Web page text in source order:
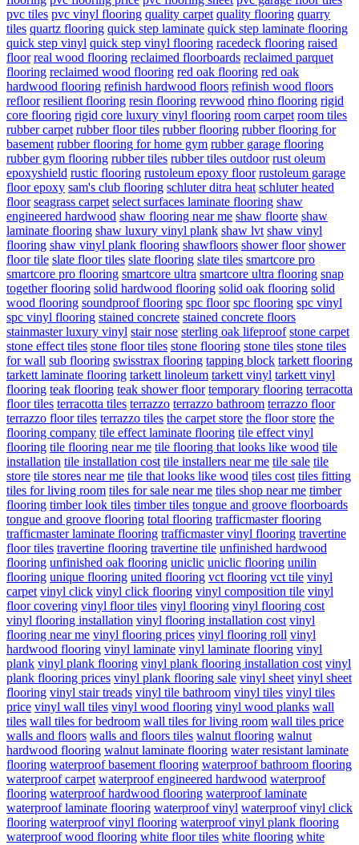
pvc tiles pvc vinyl flooring quality carpet quality flooring quarry
tiles quartz flooring quick step laminate quick step laminate flooring
quick step vinyl quick step vinyl flooring racedeck flooring raised
floor real wood flooring reclaimed floorboards reclaimed parquet
flooring reclaimed wood flooring red oak flooring red oak
hardwood flooring refinish hardwood floors refinish wood floors
refloor resilient flooring resin flooring revwood rhino flooring rigid
core flooring rigid core luxury vinyl flooring room carpet room tiles
rubber carpet rubber floor tiles rubber flooring rubber flooring for
basement rubber flooring for home gym rubber garage flooring
rubber gym flooring rubber tiles rubber tiles outdoor rust oleum
epoxyshield rustic flooring rustoleum epoxy floor rustoleum garage
floor epoxy sam's club flooring schluter ditra heat schluter heated
floor seagrass carpet select surfaces laminate flooring shaw
engineered hardwood shaw flooring near me shaw floorte shaw
laminate flooring shaw luxury vinyl plank shaw lvt shaw vinyl
flooring shaw vinyl plank flooring shawfloors shower floor shower
floor tile slate floor tiles slate flooring slate tiles smartcore pro
smartcore pro flooring smartcore ultra smartcore ultra flooring snap
together flooring solid hardwood flooring solid oak flooring solid
wood flooring soundproof flooring spc floor spc flooring spc vinyl
spc vinyl flooring stained concrete stained concrete floors
stainmaster luxury vinyl stair nose sterling oak lifeproof stone carpet
stone effect tiles stone floor tiles stone flooring stone tiles stone tiles
for wall sub flooring swisstrax flooring tapping block tarkett flooring
tarkett laminate flooring tarkett linoleum tarkett vinyl tarkett vinyl
flooring teak flooring teak shower floor temporary flooring terracotta
floor tiles terracotta tiles terrazzo terrazzo bathroom terrazzo floor
terrazzo floor tiles terrazzo tiles the carpet store the floor store the
flooring company tile effect laminate flooring tile effect vinyl
flooring tile flooring near me tile flooring that looks like wood tile
installation tile installation cost tile installers near me tile sale tile
store tile stores near me tile that looks like wood tiles cost tiles fitting
tiles for living room tiles for sale near me tiles shop near me timber
flooring timber look tiles timber tiles tongue and groove floorboards
tongue and groove flooring total flooring trafficmaster flooring
trafficmaster laminate flooring trafficmaster vinyl flooring travertine
floor tiles travertine flooring travertine tile unfinished hardwood
flooring unfinished oak flooring uniclic uniclic flooring unilin
flooring unique flooring united flooring vct flooring vct tile vinyl
carpet vinyl click vinyl click flooring vinyl composition tile vinyl
floor covering vinyl floor tiles vinyl flooring vinyl flooring cost
vinyl flooring installation vinyl flooring installation cost vinyl
flooring near me vinyl flooring prices vinyl flooring roll vinyl
hardwood flooring vinyl laminate vinyl laminate flooring vinyl
plank vinyl plank flooring vinyl plank flooring installation cost vinyl
plank flooring prices vinyl plank flooring sale vinyl sheet vinyl sheet
flooring vinyl stair treads vinyl tile bathroom vinyl tiles vinyl tiles
price vinyl wall tiles vinyl wood flooring vinyl wood planks wall
tiles wall tiles for bedroom wall tiles for living room wall tiles price
walls and floors walls and floors tiles walnut flooring walnut
hardwood flooring walnut laminate flooring water resistant laminate
flooring waterproof basement flooring waterproof bathroom flooring
waterproof carpet waterproof engineered hardwood waterproof
flooring waterproof hardwood flooring waterproof laminate
waterproof laminate flooring waterproof vinyl waterproof vinyl click
flooring waterproof vinyl flooring waterproof vinyl plank flooring
waterproof wood flooring white floor tiles white flooring white